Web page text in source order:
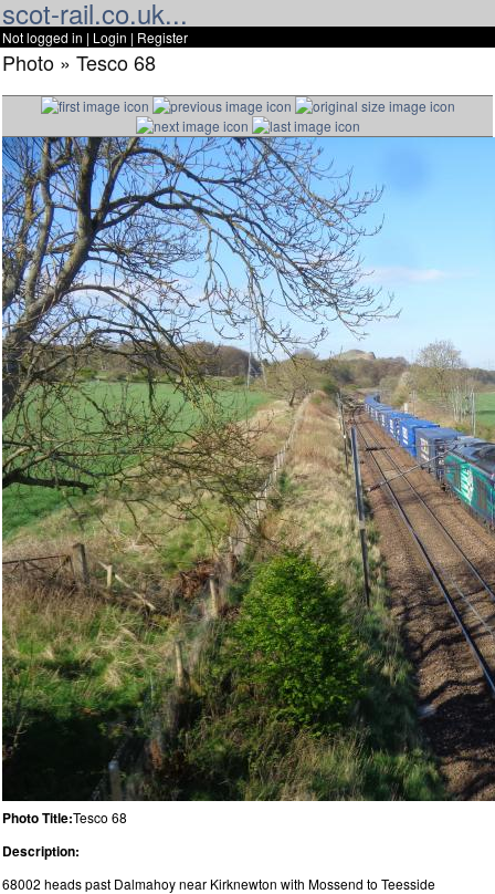
scot-rail.co.uk...
Not logged in | Login | Register
Photo » Tesco 68
Photo Title:Tesco 68
Description:
68002 heads past Dalmahoy near Kirknewton with Mossend to Teesside